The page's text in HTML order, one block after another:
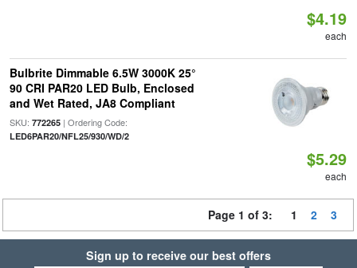
$4.19
each
Bulbrite Dimmable 6.5W 3000K 25°
90 CRI PAR20 LED Bulb, Enclosed
and Wet Rated, JA8 Compliant
SKU: 772265| Ordering Code:
LED6PAR20/NFL25/930/WD/2
$5.29
each
Page 1 of 3: 1 2 3
Sign up to receive our best offers